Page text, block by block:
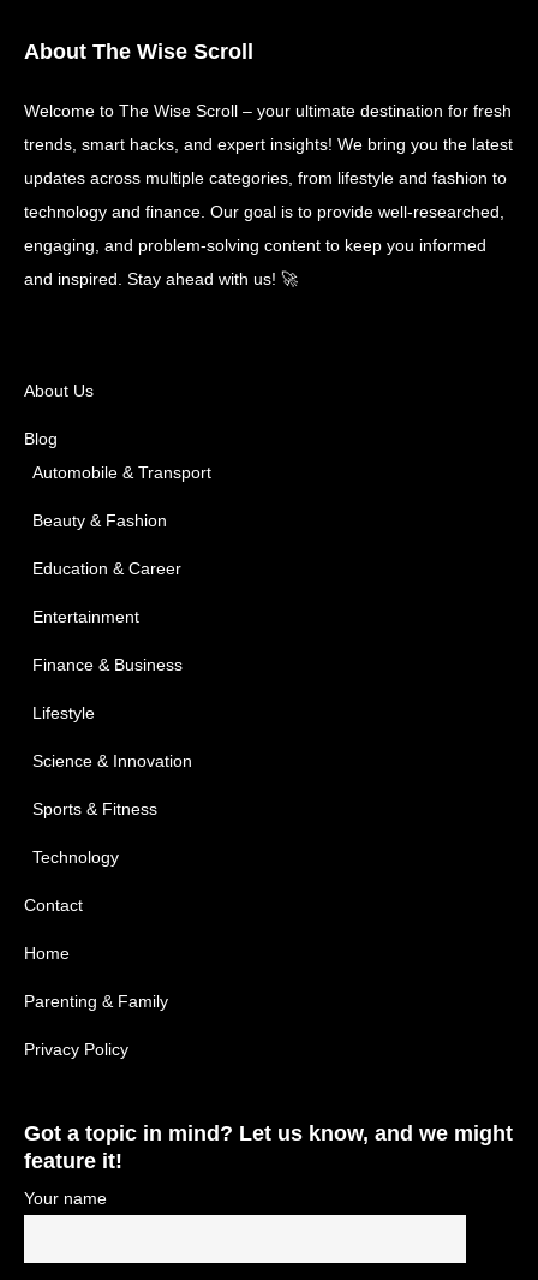
About The Wise Scroll
Welcome to The Wise Scroll – your ultimate destination for fresh
trends, smart hacks, and expert insights! We bring you the latest
updates across multiple categories, from lifestyle and fashion to
technology and finance. Our goal is to provide well-researched,
engaging, and problem-solving content to keep you informed
and inspired. Stay ahead with us! 🚀
About Us
Blog
Automobile & Transport
Beauty & Fashion
Education & Career
Entertainment
Finance & Business
Lifestyle
Science & Innovation
Sports & Fitness
Technology
Contact
Home
Parenting & Family
Privacy Policy
Got a topic in mind? Let us know, and we might
feature it!
Your name